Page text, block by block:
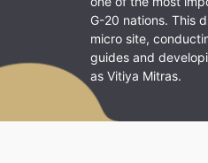
G-20 nations. This
micro site,
guides and
as Vitiya Mitras.